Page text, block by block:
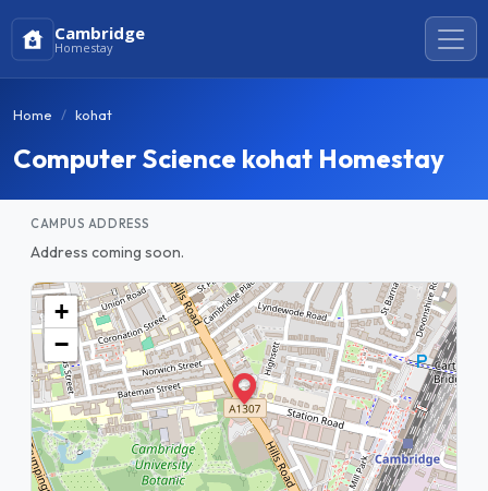
Cambridge
Homestay
Home kohat
Computer Science kohat Homestay
CAMPUS ADDRESS
Address coming soon.
+
−